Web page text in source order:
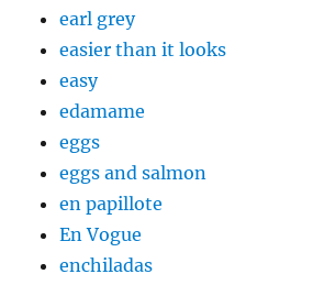
earl grey
easier than it looks
easy
edamame
eggs
eggs and salmon
en papillote
En Vogue
enchiladas